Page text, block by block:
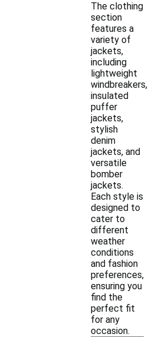
The clothing
section
features a
variety of
jackets,
including
lightweight
windbreakers,
insulated
puffer
jackets,
stylish
denim
jackets, and
versatile
bomber
jackets.
Each style is
designed to
cater to
different
weather
conditions
and fashion
preferences,
ensuring you
find the
perfect fit
for any
occasion.